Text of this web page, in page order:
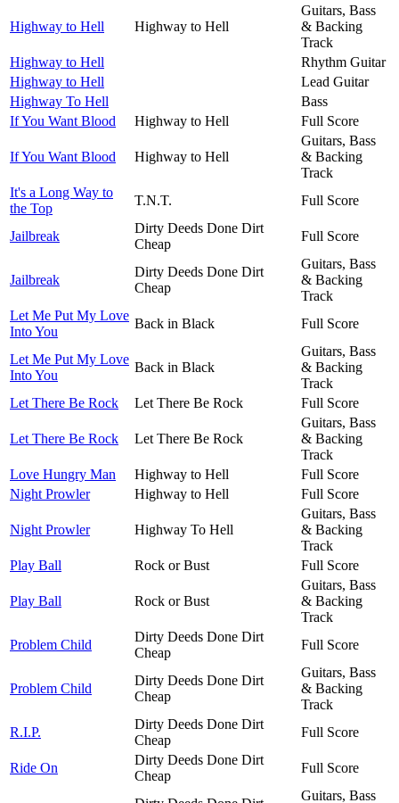
Highway to Hell Highway to Hell
Guitars, Bass
& Backing
Track
Highway to Hell
Rhythm Guitar
Highway to Hell
Lead Guitar
Highway To Hell
Bass
If You Want Blood
Highway to Hell Full Score
If You Want Blood Highway to Hell
Guitars, Bass
& Backing
Track
It's a Long Way to
the Top
T.N.T. Full Score
Jailbreak
Dirty Deeds Done Dirt
Cheap
Full Score
Jailbreak
Dirty Deeds Done Dirt
Cheap
Guitars, Bass
& Backing
Track
Let Me Put My Love
Into You
Back in Black Full Score
Let Me Put My Love
Into You
Back in Black
Guitars, Bass
& Backing
Track
Let There Be Rock
Let There Be Rock Full Score
Let There Be Rock Let There Be Rock
Guitars, Bass
& Backing
Track
Love Hungry Man
Highway to Hell
Full Score
Night Prowler
Highway to Hell Full Score
Night Prowler Highway To Hell
Guitars, Bass
& Backing
Track
Play Ball
Rock or Bust Full Score
Play Ball Rock or Bust
Guitars, Bass
& Backing
Track
Problem Child
Dirty Deeds Done Dirt
Cheap
Full Score
Problem Child
Dirty Deeds Done Dirt
Cheap
Guitars, Bass
& Backing
Track
R.I.P.
Dirty Deeds Done Dirt
Cheap
Full Score
Ride On
Dirty Deeds Done Dirt
Cheap
Full Score
Guitars, Bass